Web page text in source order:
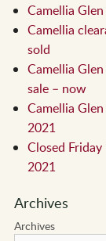
Camellia
Camellia
sold
Camellia
sale – now
Camellia
2021
Closed
2021
Archives
Archives